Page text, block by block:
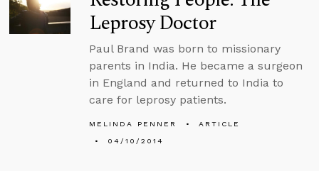
Leprosy Doctor
Paul Brand was born to missionary
parents in India. He became a surgeon
in England and returned to India to
care for leprosy patients.
MELINDA PENNER
ARTICLE
04/10/2014